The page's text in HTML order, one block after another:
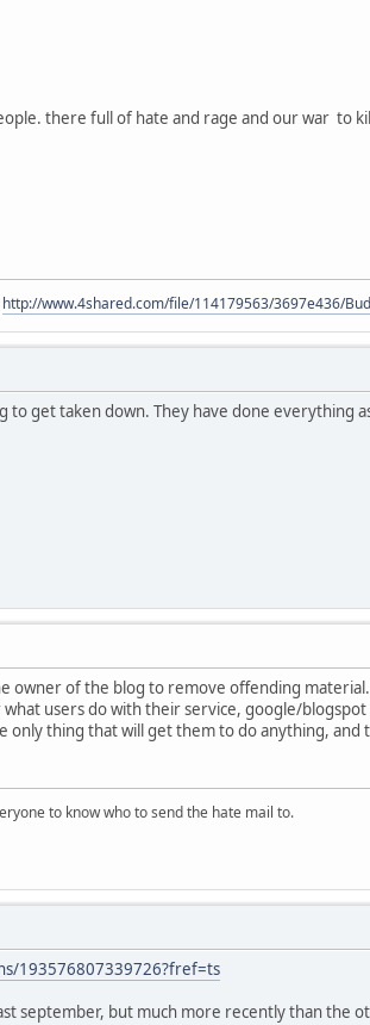
there full of hate and rage and our war to
http://www.4shared.com/file/114179563/3697e436/
get taken down. They have done everything
owner of the blog to remove offending
users do with their service, google/
thing that will get them to do anything,
to know who to send the hate mail to.
193576807339726?fref=ts
september, but much more recently than the